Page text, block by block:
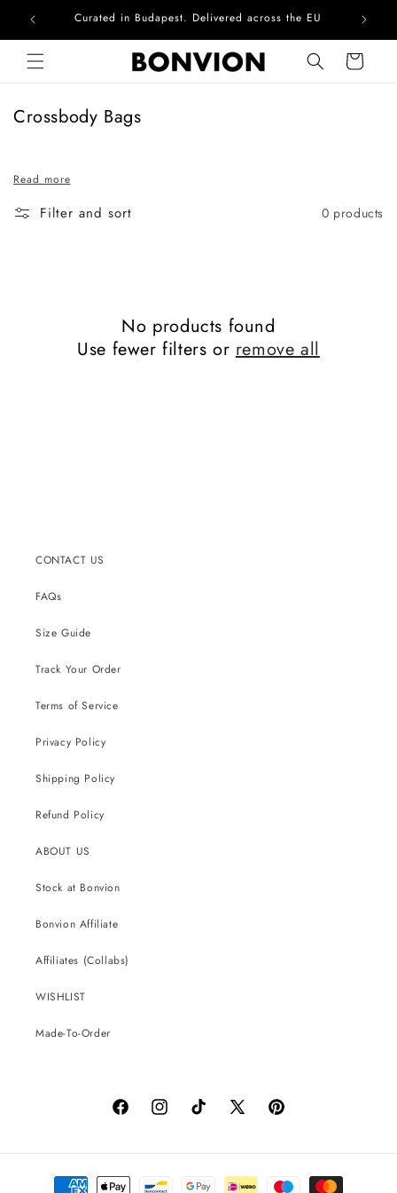
Skip to contentCurated in Budapest. Delivered across the EU
Cart
C
l
e
Crossbody Bags
Read more
Filter and sort 0 products
No products found
Use fewer filters orremove all
CONTACT US
FAQs
Size Guide
Track Your Order
Terms of Service
Privacy Policy
Shipping Policy
Refund Policy
ABOUT US
Stock at Bonvion
Bonvion Affiliate
Affiliates (Collabs)
WISHLIST
Made-To-Order
FacebookInstagramTikTok
X
Pinterest
Payment